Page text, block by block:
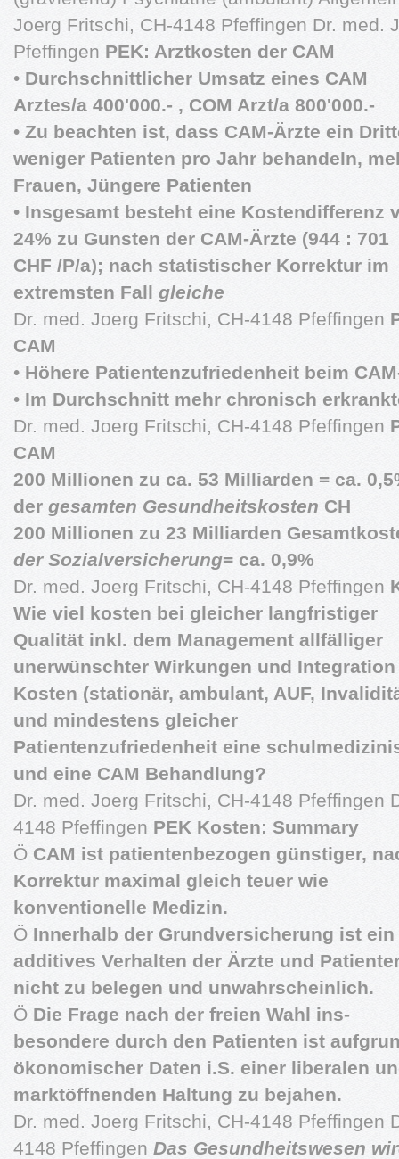
Joerg Fritschi, CH-4148 Pfeffingen Dr. med.
Pfeffingen PEK: Arztkosten der CAM
• Durchschnittlicher Umsatz eines CAM
Arztes/a 400'000.- , COM Arzt/a 800'000.-
• Zu beachten ist, dass CAM-Ärzte ein
weniger Patienten pro Jahr behandeln,
Frauen, Jüngere Patienten
• Insgesamt besteht eine Kostendifferenz
24% zu Gunsten der CAM-Ärzte (944 : 701
CHF /P/a); nach statistischer Korrektur im
extremsten Fall gleiche
Dr. med. Joerg Fritschi, CH-4148 Pfeffingen
CAM
• Höhere Patientenzufriedenheit beim
• Im Durchschnitt mehr chronisch
Dr. med. Joerg Fritschi, CH-4148 Pfeffingen
CAM
200 Millionen zu ca. 53 Milliarden = ca.
der gesamten Gesundheitskosten CH
200 Millionen zu 23 Milliarden
der Sozialversicherung= ca. 0,9%
Dr. med. Joerg Fritschi, CH-4148 Pfeffingen
Wie viel kosten bei gleicher langfristiger
Qualität inkl. dem Management allfälliger
unerwünschter Wirkungen und
Kosten (stationär, ambulant, AUF,
und mindestens gleicher
Patientenzufriedenheit eine
und eine CAM Behandlung?
Dr. med. Joerg Fritschi, CH-4148 Pfeffingen
4148 Pfeffingen PEK Kosten: Summary
Ö CAM ist patientenbezogen günstiger,
Korrektur maximal gleich teuer wie
konventionelle Medizin.
Ö Innerhalb der Grundversicherung ist ein
additives Verhalten der Ärzte und
nicht zu belegen und unwahrscheinlich.
Ö Die Frage nach der freien Wahl ins-
besondere durch den Patienten ist
ökonomischer Daten i.S. einer liberalen
marktöffnenden Haltung zu bejahen.
Dr. med. Joerg Fritschi, CH-4148 Pfeffingen
4148 Pfeffingen Das Gesundheitswesen